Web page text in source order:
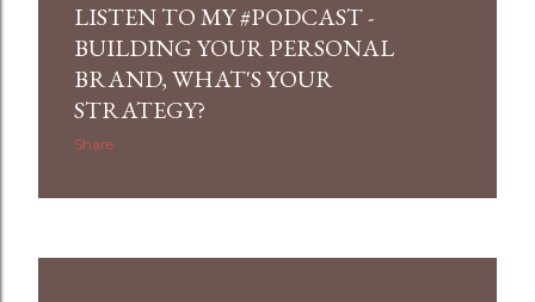
LISTEN TO MY #PODCAST -
BUILDING YOUR PERSONAL
BRAND, WHAT'S YOUR
STRATEGY?
Share